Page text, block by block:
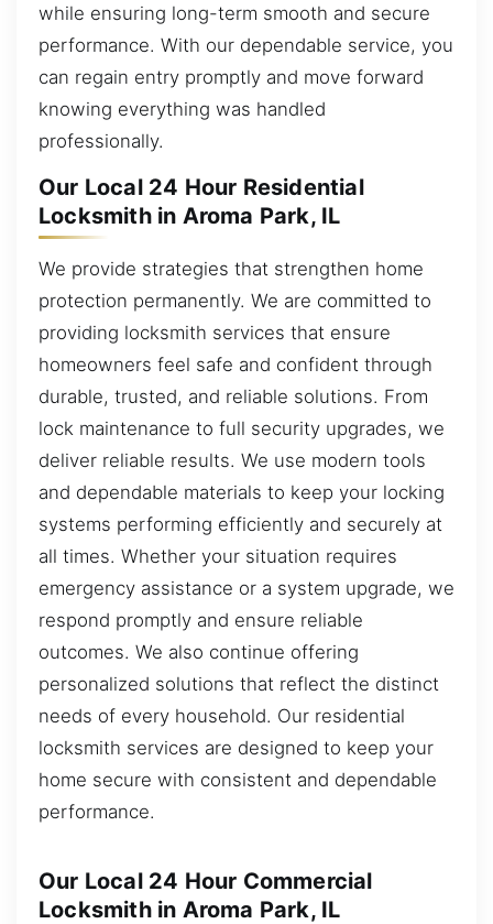
while ensuring long-term smooth and secure
performance. With our dependable service, you
can regain entry promptly and move forward
knowing everything was handled
professionally.
Our Local 24 Hour Residential
Locksmith in Aroma Park, IL
We provide strategies that strengthen home
protection permanently. We are committed to
providing locksmith services that ensure
homeowners feel safe and confident through
durable, trusted, and reliable solutions. From
lock maintenance to full security upgrades, we
deliver reliable results. We use modern tools
and dependable materials to keep your locking
systems performing efficiently and securely at
all times. Whether your situation requires
emergency assistance or a system upgrade, we
respond promptly and ensure reliable
outcomes. We also continue offering
personalized solutions that reflect the distinct
needs of every household. Our residential
locksmith services are designed to keep your
home secure with consistent and dependable
performance.
Our Local 24 Hour Commercial
Locksmith in Aroma Park, IL